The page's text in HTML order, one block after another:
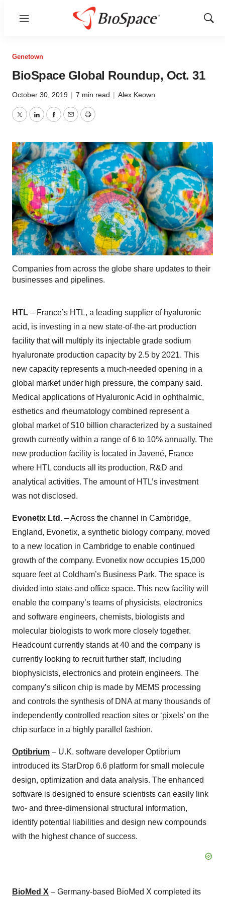
Menu
Show
Genetown
BioSpace Global Roundup, Oct. 31
October 30, 2019 | 7 min read | Alex Keown
TwitterLinkedInFacebook
EmailPrint
Companies from across the globe share updates to their
businesses and pipelines.
HTL – France’s HTL, a leading supplier of hyaluronic
acid, is investing in a new state-of-the-art production
facility that will multiply its injectable grade sodium
hyaluronate production capacity by 2.5 by 2021. This
new capacity represents a much-needed opening in a
global market under high pressure, the company said.
Medical applications of Hyaluronic Acid in ophthalmic,
esthetics and rheumatology combined represent a
global market of $10 billion characterized by a sustained
growth currently within a range of 6 to 10% annually. The
new production facility is located in Javené, France
where HTL conducts all its production, R&D and
analytical activities. The amount of HTL’s investment
was not disclosed.
Evonetix Ltd . – Across the channel in Cambridge,
England, Evonetix, a synthetic biology company, moved
to a new location in Cambridge to enable continued
growth of the company. Evonetix now occupies 15,000
square feet at Coldham’s Business Park. The space is
divided into state-and office space. This new facility will
enable the company’s teams of physicists, electronics
and software engineers, chemists, biologists and
molecular biologists to work more closely together.
Headcount currently stands at 40 and the company is
currently looking to recruit further staff, including
biophysicists, electronics and protein engineers. The
company’s silicon chip is made by MEMS processing
and controls the synthesis of DNA at many thousands of
independently controlled reaction sites or ‘pixels’ on the
chip surface in a highly parallel fashion.
Optibrium – U.K. software developer Optibrium
introduced its StarDrop 6.6 platform for small molecule
design, optimization and data analysis. The enhanced
software is designed to ensure scientists can easily link
two- and three-dimensional structural information,
identify potential liabilities and design new compounds
with the highest chance of success.
BioMed X – Germany-based BioMed X completed its